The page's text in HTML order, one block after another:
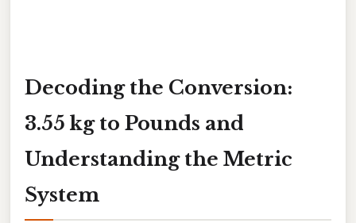
Decoding the Conversion:
3.55 kg to Pounds and
Understanding the Metric
System